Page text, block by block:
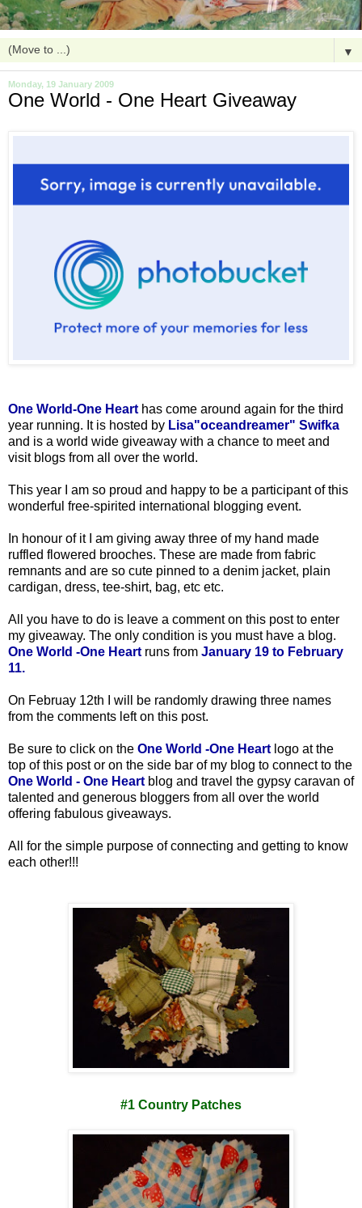
▼
Monday, 19 January 2009
One World - One Heart Giveaway
One World-One Heart has come around again for the third
year running. It is hosted by Lisa"oceandreamer" Swifka
and is a world wide giveaway with a chance to meet and
visit blogs from all over the world.
This year I am so proud and happy to be a participant of this
wonderful free-spirited international blogging event.
In honour of it I am giving away three of my hand made
ruffled flowered brooches. These are made from fabric
remnants and are so cute pinned to a denim jacket, plain
cardigan, dress, tee-shirt, bag, etc etc.
All you have to do is leave a comment on this post to enter
my giveaway. The only condition is you must have a blog.
One World -One Heart runs from January 19 to February
11.
On Februay 12th
I will be randomly drawing three names
from the comments left on this post.
Be sure to click on the One World -One Heart logo at the
top of this post or on the side bar of my blog to connect to the
One World - One Heart blog and travel the gypsy caravan of
talented and generous bloggers from all over the world
offering fabulous giveaways.
All for the simple purpose of connecting and getting to know
each other!!!
#1 Country Patches